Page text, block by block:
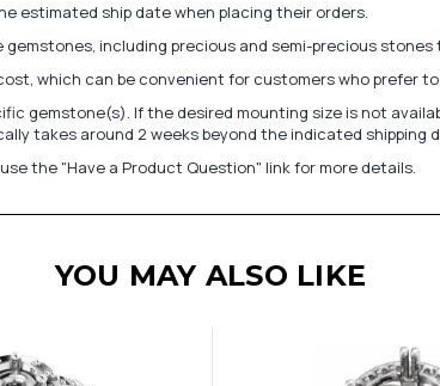
estimated ship date when placing their orders.
including precious and semi-precious
which can be convenient for customers who prefer
gemstone(s). If the desired mounting size is not
takes around 2 weeks beyond the indicated shipping
the "Have a Product Question" link for more details.
YOU MAY ALSO LIKE